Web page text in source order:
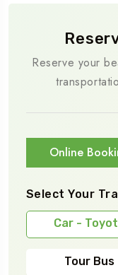
Reserve your
Online
Select Your
Car -
Tour Bus